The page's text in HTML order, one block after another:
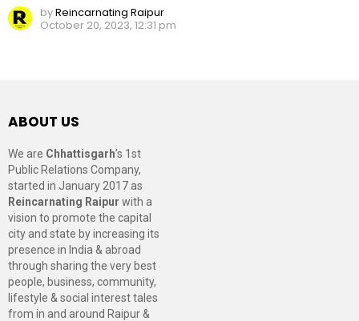
byReincarnating Raipur
October 20, 2023, 12:31 pm
ABOUT US
We are Chhattisgarh’s 1st
Public Relations Company,
started in January 2017 as
Reincarnating Raipur with a
vision to promote the capital
city and state by increasing its
presence in India & abroad
through sharing the very best
people, business, community,
lifestyle & social interest tales
from in and around Raipur &